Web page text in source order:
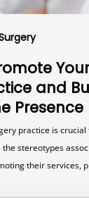
and
Presence
practice is
stereotypes
their services,